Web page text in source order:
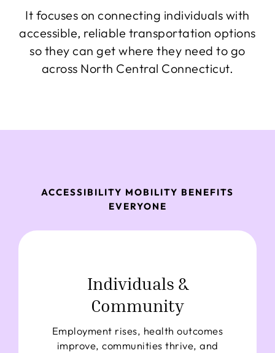
It focuses on connecting individuals with
accessible, reliable transportation options
so they can get where they need to go
across North Central Connecticut.
ACCESSIBILITY MOBILITY BENEFITS
EVERYONE
Individuals &
Community
Employment rises, health outcomes
improve, communities thrive, and